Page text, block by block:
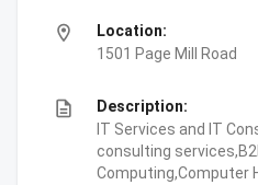
location_on
Location:
1501 Page Mill Road
description
Description:
IT Services and IT
consulting
Computing,Computer